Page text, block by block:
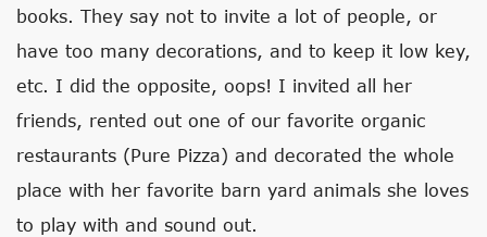
books. They say not to invite a lot of people, or
have too many decorations, and to keep it low key,
etc. I did the opposite, oops! I invited all her
friends, rented out one of our favorite organic
restaurants (Pure Pizza) and decorated the whole
place with her favorite barn yard animals she loves
to play with and sound out.